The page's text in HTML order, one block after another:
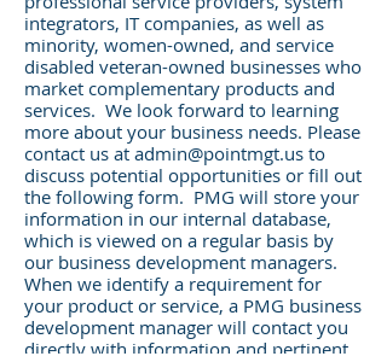
integrators, IT companies, as well as
minority, women-owned, and service
disabled veteran-owned businesses who
market complementary products and
services. We look forward to learning
more about your business needs. Please
contact us at admin@pointmgt.us to
discuss potential opportunities or fill out
the following form. PMG will store your
information in our internal database,
which is viewed on a regular basis by
our business development managers.
When we identify a requirement for
your product or service, a PMG business
development manager will contact you
directly with information and pertinent